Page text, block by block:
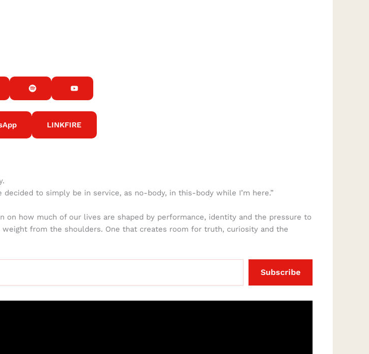
LINKFIRE
to simply be in service, as no-body, in this-body while I’m here.”
how much of our lives are shaped by performance, identity and the pressure to
from the shoulders. One that creates room for truth, curiosity and the
Subscribe